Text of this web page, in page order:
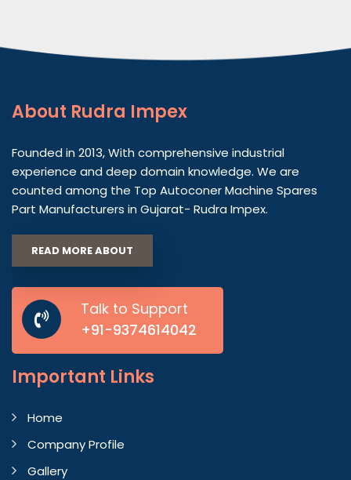
About Rudra Impex
Founded in 2013, With comprehensive industrial
experience and deep domain knowledge. We are
counted among the Top Autoconer Machine Spares
Part Manufacturers in Gujarat- Rudra Impex.
READ MORE ABOUT
Talk to Support
+91-9374614042
Important Links
Home
Company Profile
Gallery